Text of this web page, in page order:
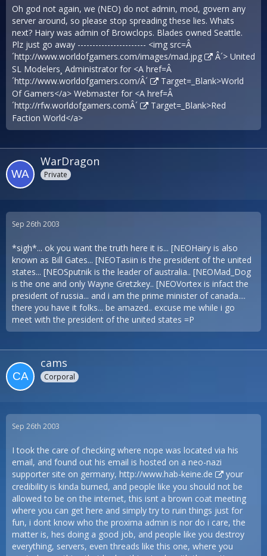
Oh god not again, we (NEO) do not admin, mod, govern any
server around, so please stop spreading these lies. Whats
next? Hairy was admin of Browclops. Blades owned Seattle.
Plz just go away ----------------------- <img src=Â
´http://www.worldofgamers.com/images/mad.jpg
Â´> United
SL Modelers¸ Administrator for <A href=Â
´http://www.worldofgamers.com/Â´
Target=_Blank>World
Of Gamers</a> Webmaster for <A href=Â
´http://rfw.worldofgamers.comÂ´
Target=_Blank>Red
Faction World</a>
WarDragon
Private
Sep 26th 2003
*sigh*... ok you want the truth here it is... [NEOHairy is also
known as Bill Gates... [NEOTasiin is the president of the united
states... [NEOSputnik is the leader of australia.. [NEOMad_Dog
is the one and only Wayne Gretzkey.. [NEOVortex is infact the
president of russia... and i am the prime minister of canada....
there you have it folks... be amazed.. excuse me while i go
meet with the president of the united states =P
cams
Corporal
Sep 26th 2003
I took the care of checking where nope was located via his
email, and found out his email is hosted on a neo-nazi
supporter site on germany, http://www.hab-keine.de
your
credibility is kinda burned, and people like you should not be
allowed to be on the internet, this isnt a brown coat meeting
where you can get here and simply try to ruin things just for
fun, i dont know who the proxima admin is nor do i care, the
matter is, hes doing a good job, and people like you destroy
everything, servers, even threads like this one, where you